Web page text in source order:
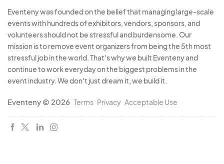
Name/Logo:
By participating, Vendor grants the
Organizer permission to use the Vendor's name,
logo, and images of their products/booth for
promotional purposes related to the Event. b.
Promotional Materials:Vendors are encouraged
to promote their participation in the Event.
6. Miscellaneousa.Breach of Terms:Any breach
of these Terms and Conditions by the Vendor may
result in immediate expulsion from the Event
without refund and may jeopardize future
Eventeny was founded on the belief that managing large-scale
events with hundreds of exhibitors, vendors, sponsors, and
volunteers should not be stressful and burdensome. Our
mission is to remove event organizers from being the 5th most
stressful job in the world. That's why we built Eventeny and
continue to work everyday on the biggest problems in the
event industry. We don't just dream it, we build it.
Eventeny © 2026 Terms Privacy Acceptable Use